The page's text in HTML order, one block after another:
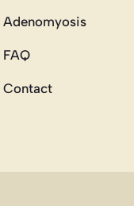
Adenomyosis
FAQ
Contact